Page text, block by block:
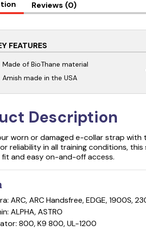
Reviews (0)
FEATURES
Made of BioThane material
Amish made in the USA
Description
worn or damaged e-collar strap with
reliability in all training conditions,
and easy on-and-off access.
ARC, ARC Handsfree, EDGE, 1900S,
ALPHA, ASTRO
800, K9 800, UL-1200